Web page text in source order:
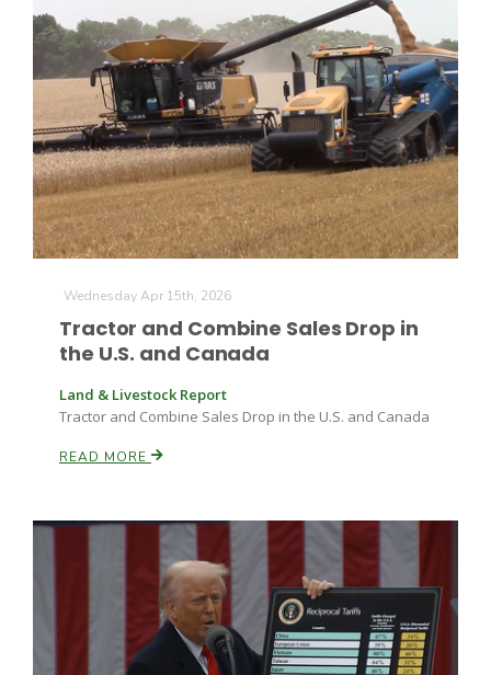
Wednesday Apr 15th, 2026
Tractor and Combine Sales Drop in
the U.S. and Canada
Land & Livestock Report
Tractor and Combine Sales Drop in the U.S. and Canada
READ MORE